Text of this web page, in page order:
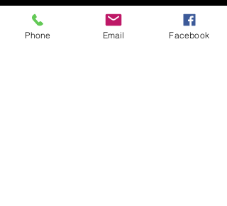
Phone Email Facebook